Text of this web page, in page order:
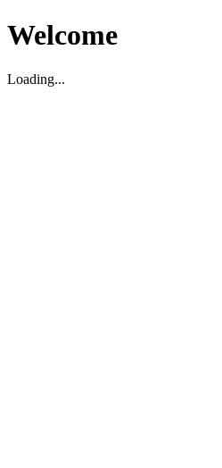
Welcome
Loading...